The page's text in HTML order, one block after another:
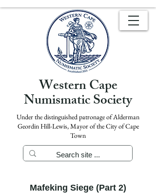
Western Cape
Numismatic Society
Under the distinguished patronage of Alderman
Geordin Hill-Lewis, Mayor of the City of Cape
Town
Mafeking Siege (Part 2)